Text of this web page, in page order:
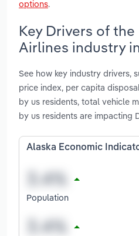
options.
Key Drivers of
Airlines industry
See how key industry drivers,
price index, per capita
by us residents, total vehicle
by us residents are impacting
Alaska Economic
Population